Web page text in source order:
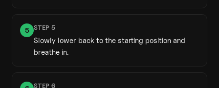
5 STEP 5
Slowly lower back to the starting position and
breathe in.
STEP 6